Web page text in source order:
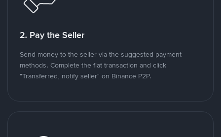
2. Pay the Seller
Send money to the seller via the suggested payment
methods. Complete the fiat transaction and click
"Transferred, notify seller" on Binance P2P.